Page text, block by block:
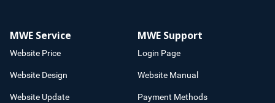
MWE Service
Website Price
Website Design
Website Update
MWE Support
Login Page
Website Manual
Payment Methods